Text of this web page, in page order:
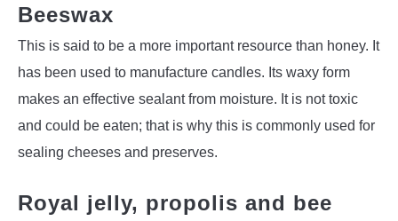
Beeswax
This is said to be a more important resource than honey. It
has been used to manufacture candles. Its waxy form
makes an effective sealant from moisture. It is not toxic
and could be eaten; that is why this is commonly used for
sealing cheeses and preserves.
Royal jelly, propolis and bee